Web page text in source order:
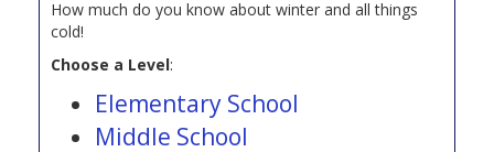
How much do you know about winter and all things
cold!
Choose a Level:
Elementary School
Middle School